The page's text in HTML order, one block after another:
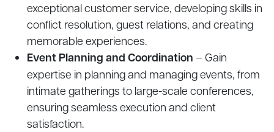
exceptional customer service, developing skills in
conflict resolution, guest relations, and creating
memorable experiences.
Event Planning and Coordination – Gain
expertise in planning and managing events, from
intimate gatherings to large-scale conferences,
ensuring seamless execution and client
satisfaction.